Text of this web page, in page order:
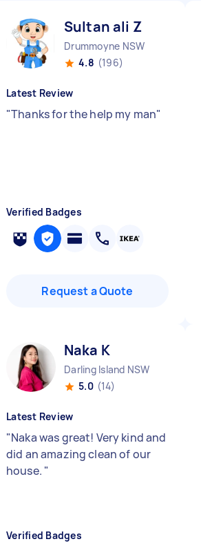
Sultan ali Z
Drummoyne NSW
4.8 (196)
Latest Review
"Thanks for the help my man"
Verified Badges
Request a Quote
Naka K
Darling Island NSW
5.0 (14)
Latest Review
"Naka was great! Very kind and
did an amazing clean of our
house. "
Verified Badges